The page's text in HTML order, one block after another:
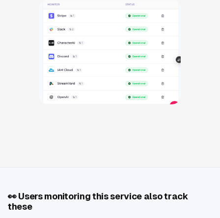
👀Users monitoring this service also track
these